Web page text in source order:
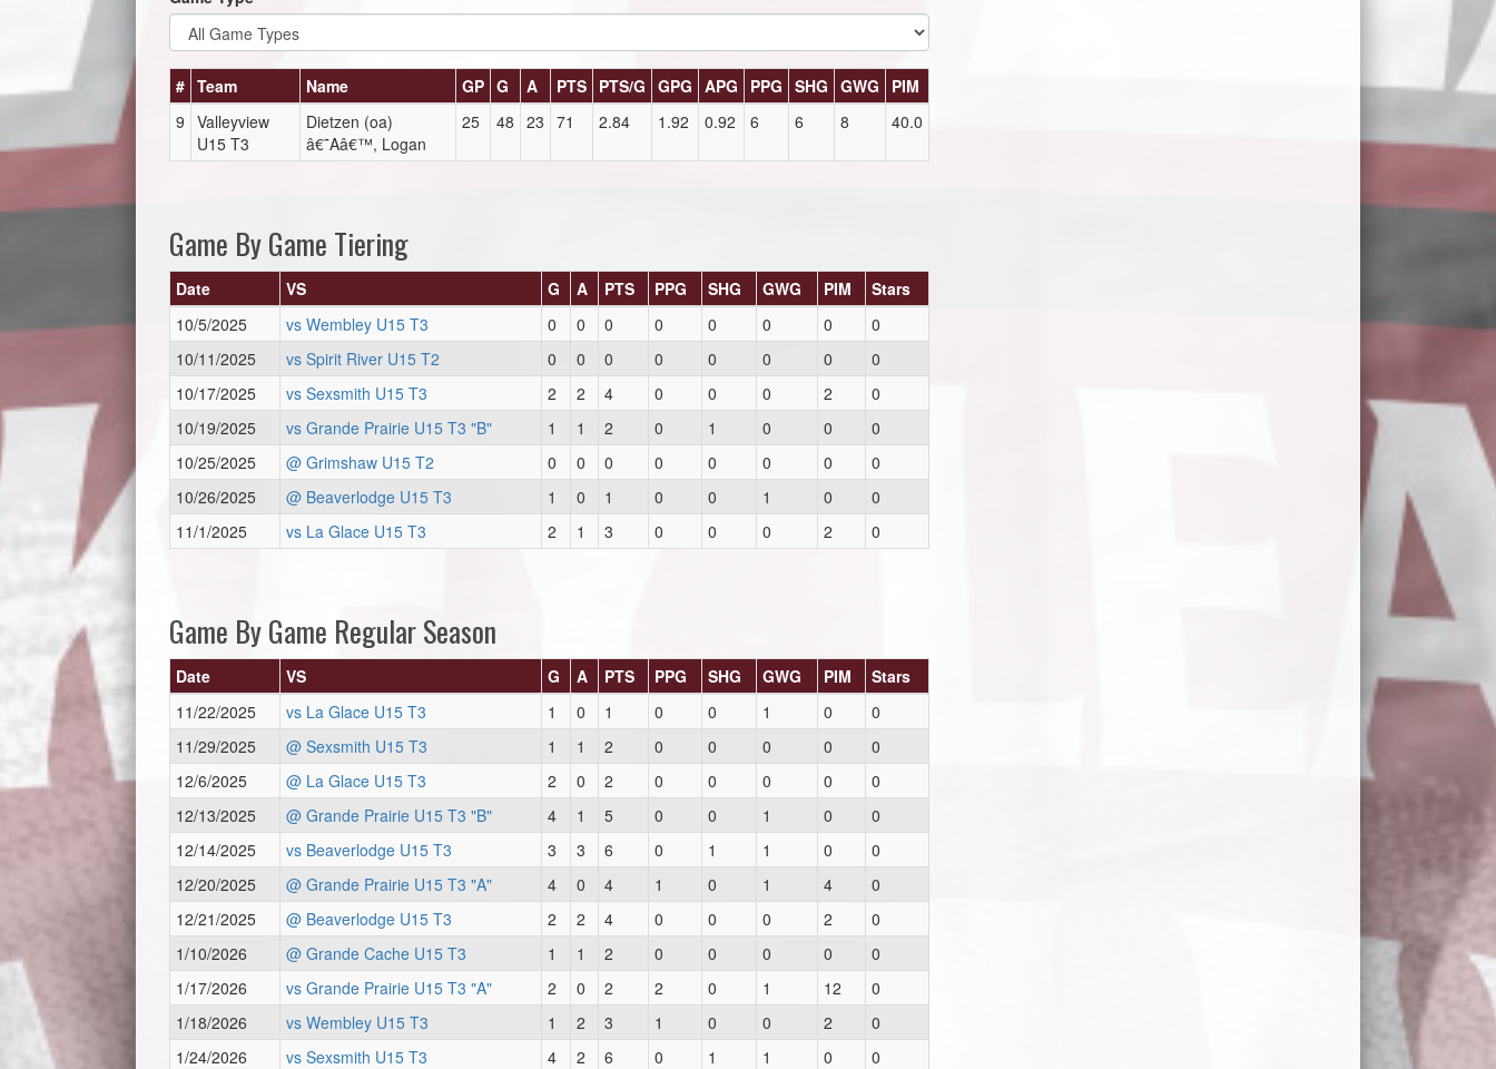
# Team Name GP G A PTS PTS/G GPG APG PPG SHG GWG
PIM
9 Valleyview
U15 T3
Dietzen (oa)
â€˜Aâ€™, Logan
25 48 23 71 2.84 1.92 0.92 6 6 8 40.0
Game By Game Tiering
Date VS G A PTS PPG SHG GWG PIM
Stars
10/5/2025
vs Wembley U15 T3 0 0 0 0 0 0 0
0
10/11/2025
vs Spirit River U15 T2 0 0 0 0 0 0 0
0
10/17/2025
vs Sexsmith U15 T3 2 2 4 0 0 0 2
0
10/19/2025
vs Grande Prairie U15 T3 "B" 1 1 2 0 1 0 0
0
10/25/2025
@ Grimshaw U15 T2 0 0 0 0 0 0 0
0
10/26/2025
@ Beaverlodge U15 T3 1 0 1 0 0 1 0
0
11/1/2025
vs La Glace U15 T3 2 1 3 0 0 0 2 0
Game By Game Regular Season
Date VS G A PTS PPG SHG GWG PIM
Stars
11/22/2025
vs La Glace U15 T3 1 0 1 0 0 1 0
0
11/29/2025
@ Sexsmith U15 T3 1 1 2 0 0 0 0
0
12/6/2025
@ La Glace U15 T3 2 0 2 0 0 0 0
0
12/13/2025
@ Grande Prairie U15 T3 "B" 4 1 5 0 0 1 0
0
12/14/2025
vs Beaverlodge U15 T3 3 3 6 0 1 1 0
0
12/20/2025
@ Grande Prairie U15 T3 "A" 4 0 4 1 0 1 4
0
12/21/2025
@ Beaverlodge U15 T3 2 2 4 0 0 0 2
0
1/10/2026
@ Grande Cache U15 T3 1 1 2 0 0 0 0
0
1/17/2026
vs Grande Prairie U15 T3 "A" 2 0 2 2 0 1 12
0
1/18/2026
vs Wembley U15 T3 1 2 3 1 0 0 2
0
1/24/2026
vs Sexsmith U15 T3 4 2 6 0 1 1 0
0